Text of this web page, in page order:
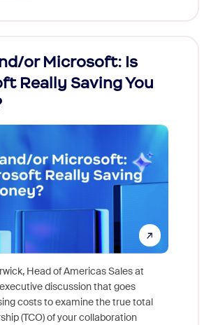
or Microsoft: Is
Really Saving You
Head of Americas Sales at
discussion that goes
costs to examine the true total
(TCO) of your collaboration